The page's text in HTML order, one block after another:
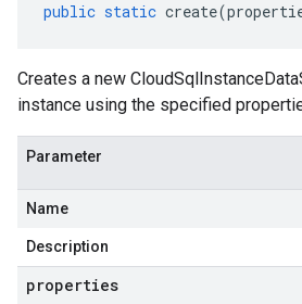
public static create(
Creates a new
instance using the specified
Parameter
Name
Description
properties